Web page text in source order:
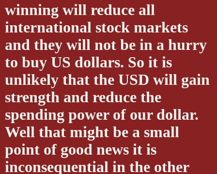
winning will reduce all
international stock markets
and they will not be in a hurry
to buy US dollars. So it is
unlikely that the USD will gain
strength and reduce the
spending power of our dollar.
Well that might be a small
point of good news it is
inconsequential in the other